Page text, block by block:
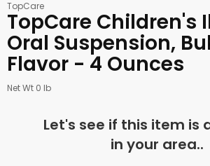
TopCare
TopCare Children's
Oral Suspension,
Flavor - 4 Ounces
Net Wt 0 lb
Let's see if this item is
in your area..